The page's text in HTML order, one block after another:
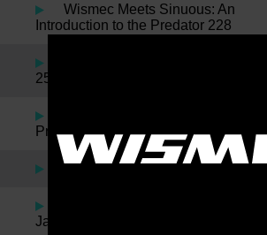
Wismec Meets Sinuous: An
Introduction to the Predator 228
25 & Neutron
Preheat Function Available Now
Wismec Motiv Review
JayBo